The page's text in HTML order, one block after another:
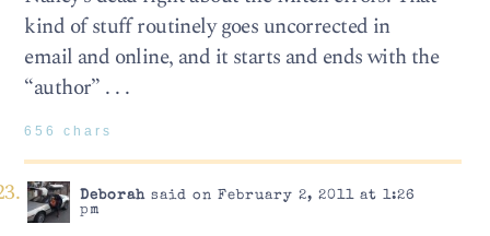
kind of stuff routinely goes uncorrected in
email and online, and it starts and ends with the
“author” . . .
656 chars
Deborahsaid on February 2, 2011 at 1:26
pm